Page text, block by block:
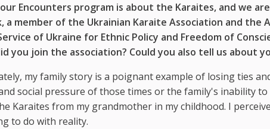
Encounters program is about the Karaites, and we
member of the Ukrainian Karaite Association and the
of Ukraine for Ethnic Policy and Freedom of
you join the association? Could you also tell us about
my family story is a poignant example of losing ties
social pressure of those times or the family's inability
Karaites from my grandmother in my childhood. I
to do with reality.